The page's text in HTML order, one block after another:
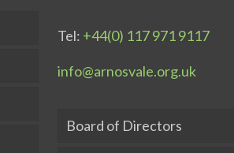
Tel: +44(0) 117 971 9117
info@arnosvale.org.uk
Board of Directors